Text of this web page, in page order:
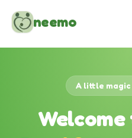
neemo
A little
Welcome